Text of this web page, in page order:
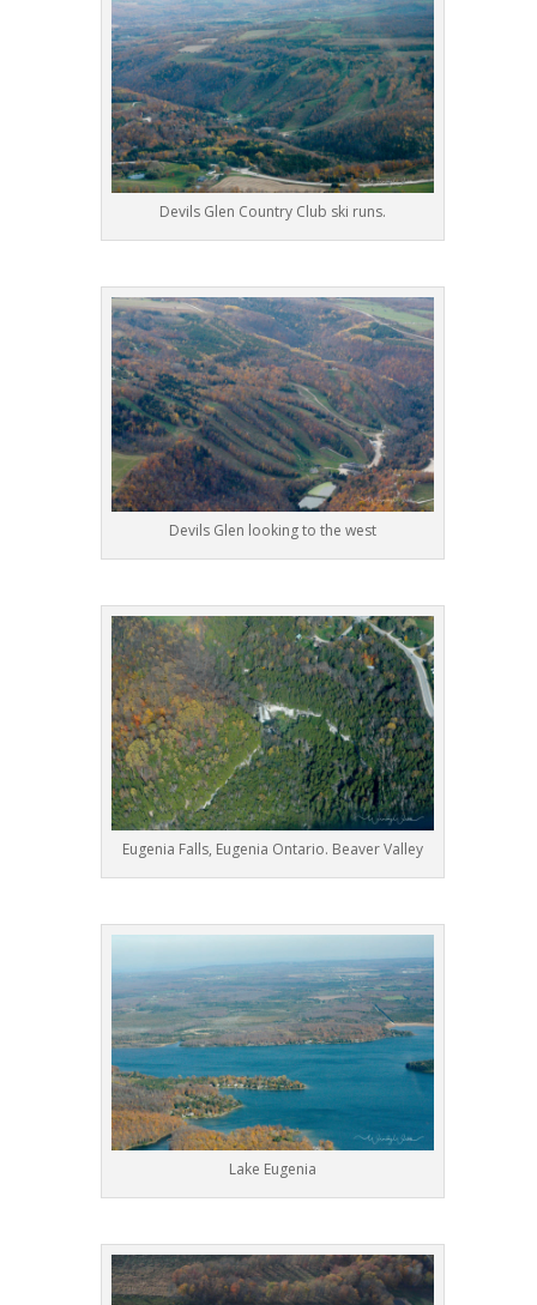
Devils Glen Country Club ski runs.
Devils Glen looking to the west
Eugenia Falls, Eugenia Ontario. Beaver Valley
Lake Eugenia